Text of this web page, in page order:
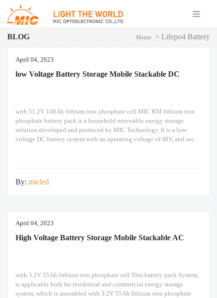
BLOG Home > Lifepo4 Battery
April 04, 2023
low Voltage Battery Storage Mobile Stackable DC
with 51.2V 100Ah lithium iron phosphate cell MIC RM lithium iron
phosphate battery pack is a household renewable energy storage
solution developed and produced by MIC Technology. It is a low-
voltage DC battery system with an operating voltage of 48V, and works
By: micled
April 04, 2023
High Voltage Battery Storage Mobile Stackable AC
with 3.2V 55Ah lithium iron phosphate cell This battery pack System,
is applicable both for residential and commercial energy storage
system, which is assembled with 3.2V 55Ah lithium iron phosphate